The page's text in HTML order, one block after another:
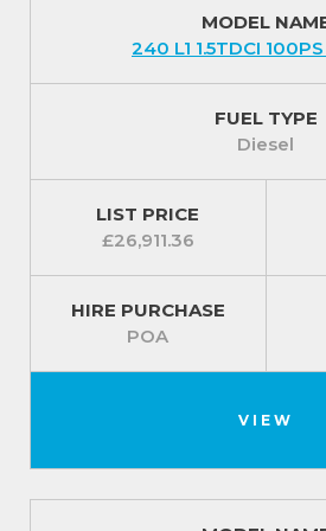
Fuel capless refuelling system
accidentally put the wrong type
vehicle
For our best prices call us on
MODEL
240 L1 1.5TDCI
FUEL TYPE
Diesel
LIST PRICE
£26,911.36
HIRE PURCHASE
POA
VIEW